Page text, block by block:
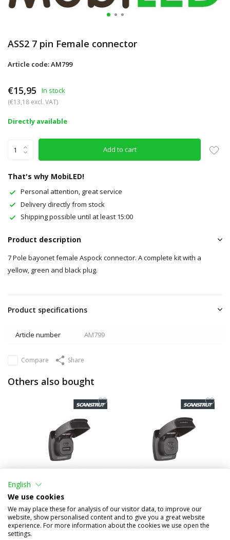
ASS2 7 pin Female connector
Article code: AM799
€15,95 In stock
(€13,18 excl. VAT)
Directly available
Add to cart
That's why MobiLED!
Personal attention, great service
Delivery directly from stock
Shipping possible until at least 15:00
Product description
7 Pole bayonet female Aspock connector. A complete kit with a
yellow, green and black plug.
Product specifications
Article number AM799
Compare Share
Others also bought
Flip Pro Plus USB fast
charger
€62,95
(€52,02 excl. VAT)
charger
€62,95
English
We use cookies
We may place these for analysis of our visitor data, to improve our
website, show personalised content and to give you a great website
experience. For more information about the cookies we use open the
settings.